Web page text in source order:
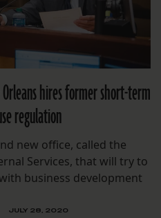
hires former short-term
regulation
new office, called the
Services, that will try to
business development
JULY 28, 2020